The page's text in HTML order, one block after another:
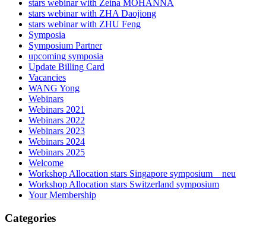
stars webinar with Zeina MOHANNA
stars webinar with ZHA Daojiong
stars webinar with ZHU Feng
Symposia
Symposium Partner
upcoming symposia
Update Billing Card
Vacancies
WANG Yong
Webinars
Webinars 2021
Webinars 2022
Webinars 2023
Webinars 2024
Webinars 2025
Welcome
Workshop Allocation stars Singapore symposium _ neu
Workshop Allocation stars Switzerland symposium
Your Membership
Categories